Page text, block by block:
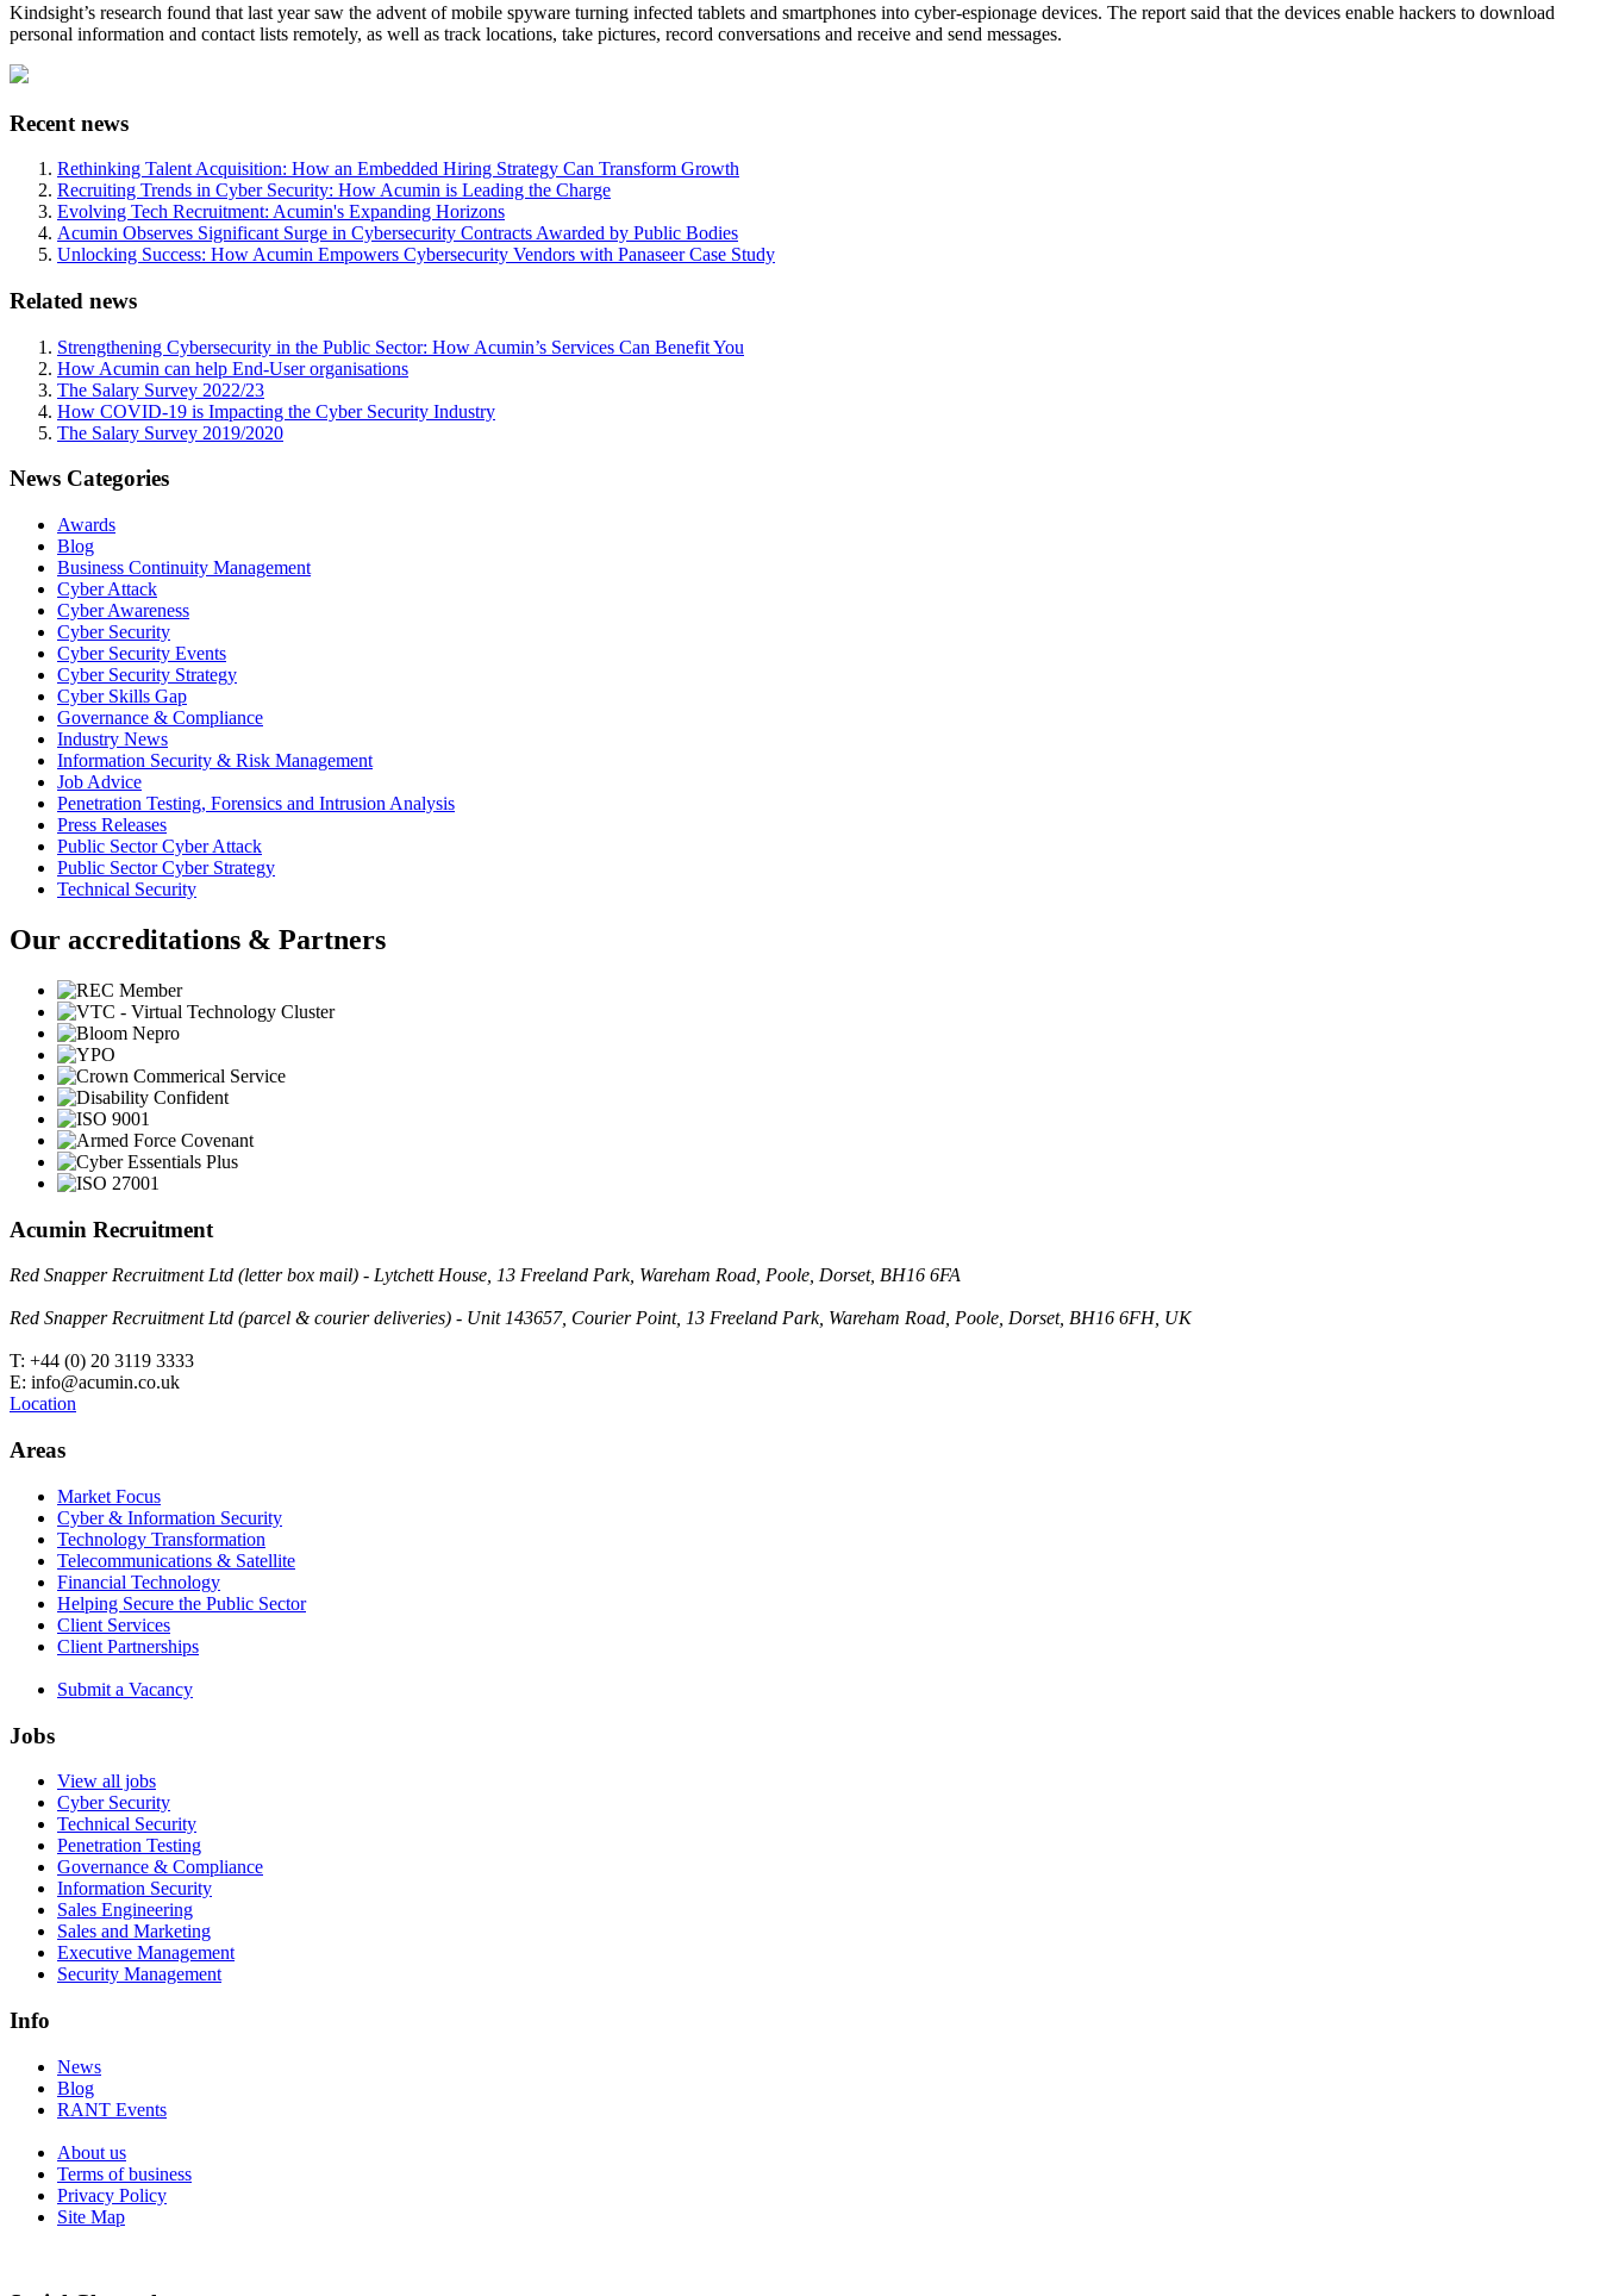
Kindsight’s research found that last year saw the advent of mobile spyware turning infected tablets and smartphones into cyber-espionage devices. The report said that the devices enable hackers to download
personal information and contact lists remotely, as well as track locations, take pictures, record conversations and receive and send messages.
Recent news
Rethinking Talent Acquisition: How an Embedded Hiring Strategy Can Transform Growth
Recruiting Trends in Cyber Security: How Acumin is Leading the Charge
Evolving Tech Recruitment: Acumin's Expanding Horizons
Acumin Observes Significant Surge in Cybersecurity Contracts Awarded by Public Bodies
Unlocking Success: How Acumin Empowers Cybersecurity Vendors with Panaseer Case Study
Related news
Strengthening Cybersecurity in the Public Sector: How Acumin’s Services Can Benefit You
How Acumin can help End-User organisations
The Salary Survey 2022/23
How COVID-19 is Impacting the Cyber Security Industry
The Salary Survey 2019/2020
News Categories
Awards
Blog
Business Continuity Management
Cyber Attack
Cyber Awareness
Cyber Security
Cyber Security Events
Cyber Security Strategy
Cyber Skills Gap
Governance & Compliance
Industry News
Information Security & Risk Management
Job Advice
Penetration Testing, Forensics and Intrusion Analysis
Press Releases
Public Sector Cyber Attack
Public Sector Cyber Strategy
Technical Security
Our accreditations & Partners
Acumin Recruitment
Red Snapper Recruitment Ltd (letter box mail) - Lytchett House, 13 Freeland Park, Wareham Road, Poole, Dorset, BH16 6FA
Red Snapper Recruitment Ltd (parcel & courier deliveries) - Unit 143657, Courier Point, 13 Freeland Park, Wareham Road, Poole, Dorset, BH16 6FH, UK
T: +44 (0) 20 3119 3333
E: info@acumin.co.uk
Location
Areas
Market Focus
Cyber & Information Security
Technology Transformation
Telecommunications & Satellite
Financial Technology
Helping Secure the Public Sector
Client Services
Client Partnerships
Submit a Vacancy
Jobs
View all jobs
Cyber Security
Technical Security
Penetration Testing
Governance & Compliance
Information Security
Sales Engineering
Sales and Marketing
Executive Management
Security Management
Info
News
Blog
RANT Events
About us
Terms of business
Privacy Policy
Site Map